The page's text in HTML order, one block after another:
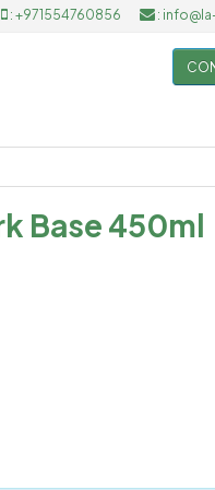
: +971554760856 :
Base 450ml